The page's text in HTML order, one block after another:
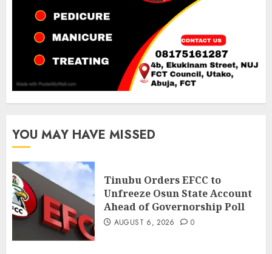
YOU MAY HAVE MISSED
Tinubu Orders EFCC to
Unfreeze Osun State Account
Ahead of Governorship Poll
AUGUST 6, 2026 0